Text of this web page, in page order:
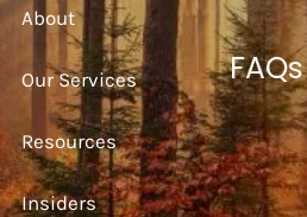
About
Our Services
Resources
Insiders
FAQs